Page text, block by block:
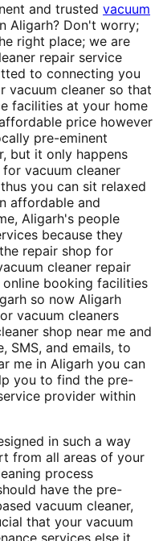
and trusted vacuum
Aligarh? Don't worry;
right place; we are
repair service
to connecting you
vacuum cleaner so that
facilities at your home
price however
pre-eminent
but it only happens
vacuum cleaner
you can sit relaxed
affordable and
Aligarh's people
because they
repair shop for
cleaner repair
booking facilities
so now Aligarh
vacuum cleaners
shop near me and
SMS, and emails, to
me in Aligarh you can
you to find the pre-
provider within
in such a way
from all areas of your
process
have the pre-
vacuum cleaner,
that your vacuum